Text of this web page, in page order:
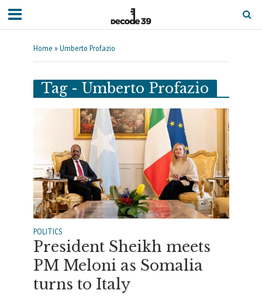
Home »Umberto Profazio
Tag - Umberto Profazio
POLITICS
President Sheikh meets
PM Meloni as Somalia
turns to Italy